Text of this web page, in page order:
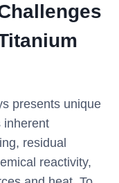
presents unique
inherent
residual
reactivity,